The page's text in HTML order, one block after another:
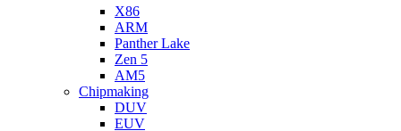
X86
ARM
Panther Lake
Zen 5
AM5
Chipmaking
DUV
EUV